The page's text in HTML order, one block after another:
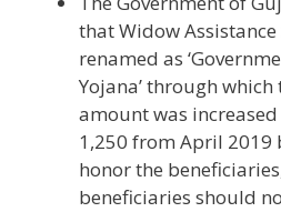
that Widow Assistance
renamed as
Yojana’ through
amount was increased
1,250 from April 2019
honor the
beneficiaries should